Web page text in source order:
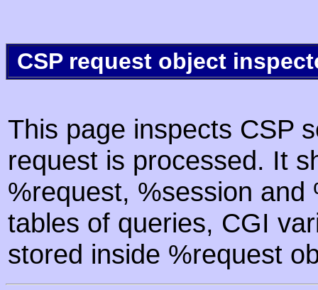
CSP request object
This page inspects CSP
request is processed. It
%request, %session
tables of queries, CGI
stored inside %request